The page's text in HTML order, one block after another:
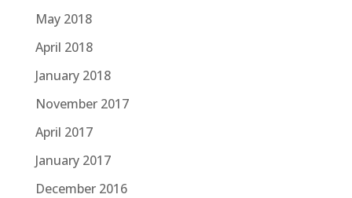
May 2018
April 2018
January 2018
November 2017
April 2017
January 2017
December 2016